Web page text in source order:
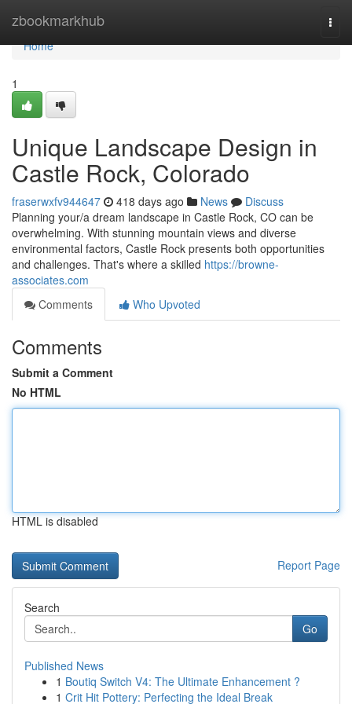
zbookmarkhub
Home
Home
1
Unique Landscape Design in
Castle Rock, Colorado
fraserwxfv944647 418 days ago News
Discuss
Planning your/a dream landscape in Castle Rock, CO can be
overwhelming. With stunning mountain views and diverse
environmental factors, Castle Rock presents both opportunities
and challenges. That's where a skilled https://browne-
associates.com
Comments
Who Upvoted
Comments
Submit a Comment
No HTML
HTML is disabled
Report Page
Search
Go
Published News
1 Boutiq Switch V4: The Ultimate Enhancement ?
1 Crit Hit Pottery: Perfecting the Ideal Break